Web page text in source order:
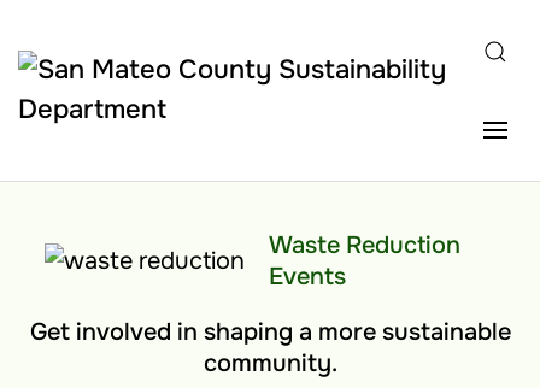
Skip to main content
Waste Reduction
Events
Get involved in shaping a more sustainable
community.